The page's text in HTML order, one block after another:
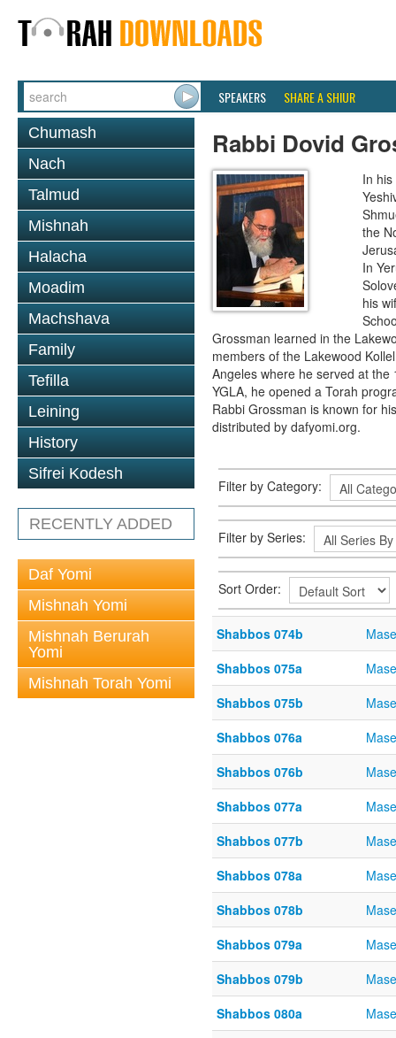
SPEAKERS SHARE A SHIUR
Chumash
Nach
Talmud
Mishnah
Halacha
Moadim
Machshava
Family
Tefilla
Leining
History
Sifrei Kodesh
RECENTLY ADDED
Daf Yomi
Mishnah Yomi
Mishnah Berurah
Yomi
Mishnah Torah Yomi
Rabbi Dovid
In
the
In
his
Grossman learned in the
members of the Lakewood
Angeles where he served at
YGLA, he opened a Torah
Rabbi Grossman is known for
distributed by dafyomi.org.
Filter by Category:
Filter by Series:
Sort Order:
Shabbos 074b
Shabbos 075a
Shabbos 075b
Shabbos 076a
Shabbos 076b
Shabbos 077a
Shabbos 077b
Shabbos 078a
Shabbos 078b
Shabbos 079a
Shabbos 079b
Shabbos 080a